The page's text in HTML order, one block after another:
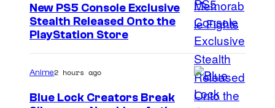
o
m
i
c
s
f
M
a
r
v
e
e
C
o
u
r
New PS5 Console Exclusive
Stealth Released Onto the
PlayStation Store
Anime2 hours ago
Blue Lock Creators Break